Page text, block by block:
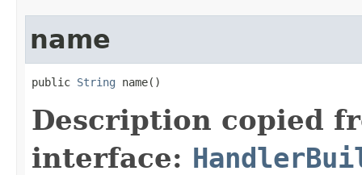
name
public String name()
Description copied
interface: